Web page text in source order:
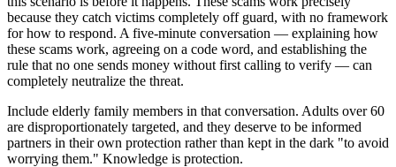
because they catch victims completely off guard, with no framework
for how to respond. A five-minute conversation — explaining how
these scams work, agreeing on a code word, and establishing the
rule that no one sends money without first calling to verify — can
completely neutralize the threat.
Include elderly family members in that conversation. Adults over 60
are disproportionately targeted, and they deserve to be informed
partners in their own protection rather than kept in the dark "to avoid
worrying them." Knowledge is protection.